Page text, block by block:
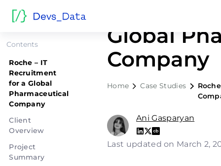
Contents
Roche – IT
Recruitment
for a Global
Pharmaceutical
Company
Client
Overview
Project
Summary
Global
Company
Home Case Studies
Ani Gasparyan
Last updated on March 2,